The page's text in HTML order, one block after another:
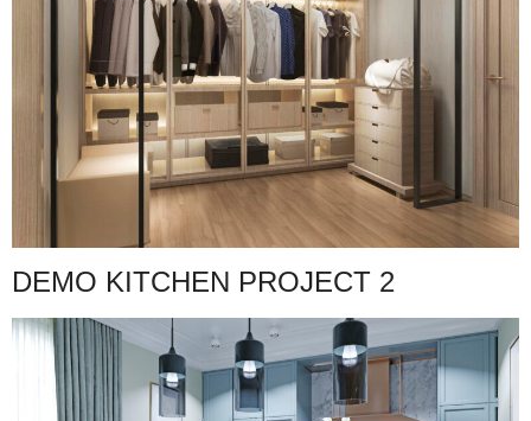
DEMO KITCHEN PROJECT 2